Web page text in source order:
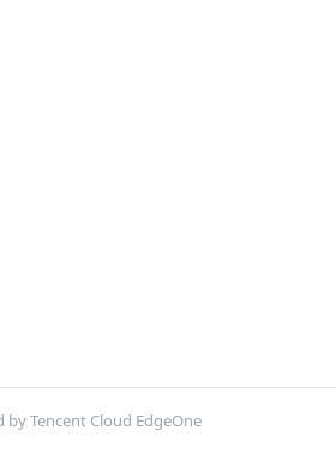
by Tencent Cloud EdgeOne